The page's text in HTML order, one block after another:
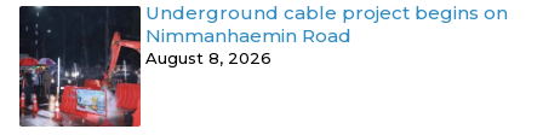
Underground cable project begins on
Nimmanhaemin Road
August 8, 2026